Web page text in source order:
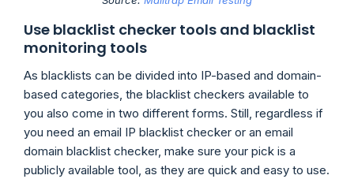
Use blacklist checker tools and blacklist
monitoring tools
As blacklists can be divided into IP-based and domain-
based categories, the blacklist checkers available to
you also come in two different forms. Still, regardless if
you need an email IP blacklist checker or an email
domain blacklist checker, make sure your pick is a
publicly available tool, as they are quick and easy to use.